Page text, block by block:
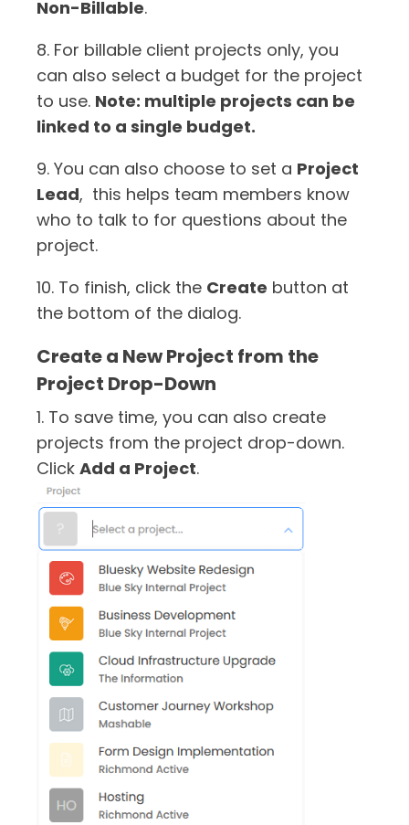
Non-Billable.
8. For billable client projects only, you
can also select a budget for the project
to use. Note: multiple projects can be
linked to a single budget.
9. You can also choose to set a Project
Lead, this helps team members know
who to talk to for questions about the
project.
10. To finish, click the Create button at
the bottom of the dialog.
Create a New Project from the
Project Drop-Down
1. To save time, you can also create
projects from the project drop-down.
Click Add a Project.